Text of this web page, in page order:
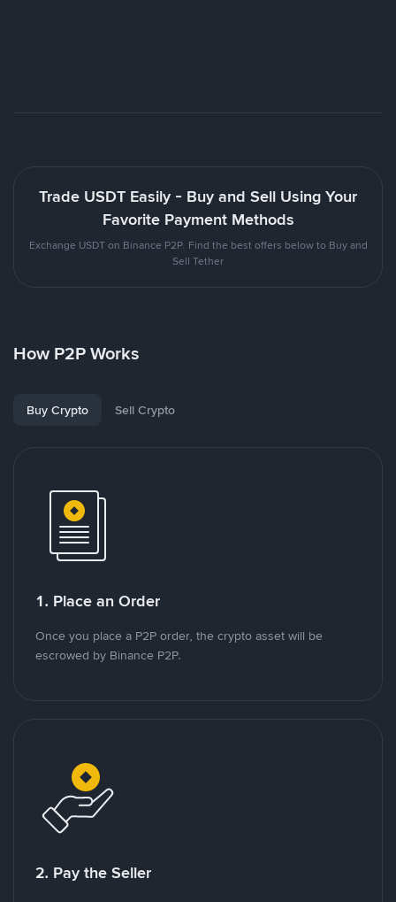
Trade USDT Easily - Buy and Sell Using Your
Favorite Payment Methods
Exchange USDT on Binance P2P. Find the best offers below to Buy and
Sell Tether
How P2P Works
Buy Crypto Sell Crypto
1. Place an Order
Once you place a P2P order, the crypto asset will be
escrowed by Binance P2P.
2. Pay the Seller